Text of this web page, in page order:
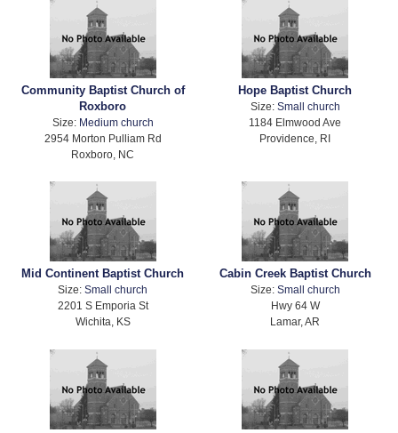
Community Baptist Church of
Roxboro
Size: Medium church
2954 Morton Pulliam Rd
Roxboro, NC
Hope Baptist Church
Size: Small church
1184 Elmwood Ave
Providence, RI
Mid Continent Baptist Church
Size:Small church
2201 S Emporia St
Wichita, KS
Cabin Creek Baptist Church
Size: Small church
Hwy 64 W
Lamar, AR